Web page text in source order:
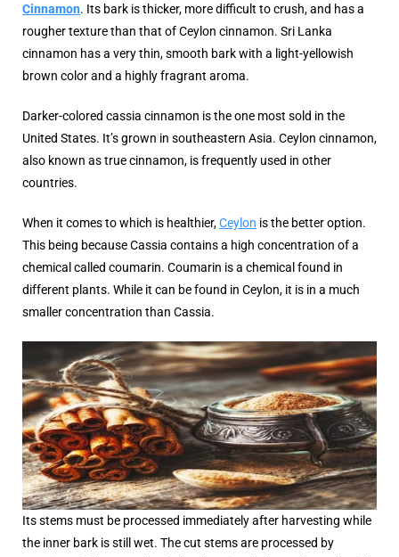
Cinnamon. Its bark is thicker, more difficult to crush, and has a
rougher texture than that of Ceylon cinnamon. Sri Lanka
cinnamon has a very thin, smooth bark with a light-yellowish
brown color and a highly fragrant aroma.
Darker-colored cassia cinnamon is the one most sold in the
United States. It’s grown in southeastern Asia. Ceylon cinnamon,
also known as true cinnamon, is frequently used in other
countries.
When it comes to which is healthier,Ceylon is the better option.
This being because Cassia contains a high concentration of a
chemical called coumarin. Coumarin is a chemical found in
different plants. While it can be found in Ceylon, it is in a much
smaller concentration than Cassia.
Its stems must be processed immediately after harvesting while
the inner bark is still wet. The cut stems are processed by